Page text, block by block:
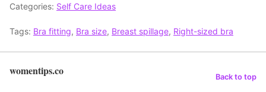
Categories: Self Care Ideas
Tags: Bra fitting, Bra size, Breast spillage, Right-sized bra
womentips.co Back to top